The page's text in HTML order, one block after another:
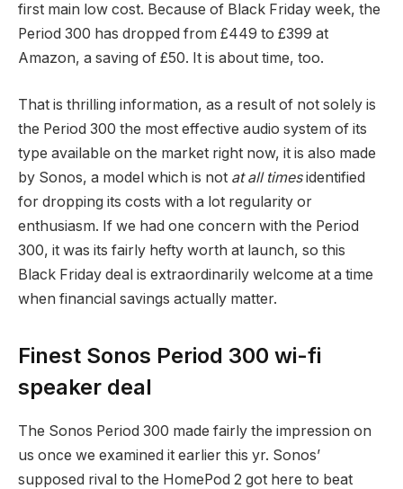
first main low cost. Because of Black Friday week, the
Period 300 has dropped from £449 to £399 at
Amazon, a saving of £50. It is about time, too.
That is thrilling information, as a result of not solely is
the Period 300 the most effective audio system of its
type available on the market right now, it is also made
by Sonos, a model which is not at all timesidentified
for dropping its costs with a lot regularity or
enthusiasm. If we had one concern with the Period
300, it was its fairly hefty worth at launch, so this
Black Friday deal is extraordinarily welcome at a time
when financial savings actually matter.
Finest Sonos Period 300 wi-fi
speaker deal
The Sonos Period 300 made fairly the impression on
us once we examined it earlier this yr. Sonos’
supposed rival to the HomePod 2 got here to beat